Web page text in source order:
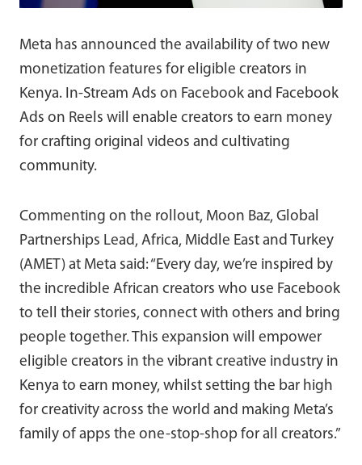
Meta has announced the availability of two new
monetization features for eligible creators in
Kenya. In-Stream Ads on Facebook and Facebook
Ads on Reels will enable creators to earn money
for crafting original videos and cultivating
community.
Commenting on the rollout, Moon Baz, Global
Partnerships Lead, Africa, Middle East and Turkey
(AMET) at Meta said: “Every day, we’re inspired by
the incredible African creators who use Facebook
to tell their stories, connect with others and bring
people together. This expansion will empower
eligible creators in the vibrant creative industry in
Kenya to earn money, whilst setting the bar high
for creativity across the world and making Meta’s
family of apps the one-stop-shop for all creators.”